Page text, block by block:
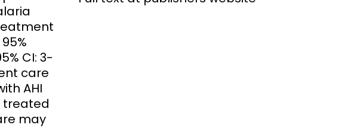
CI: 3-
care
AHI
treated
may